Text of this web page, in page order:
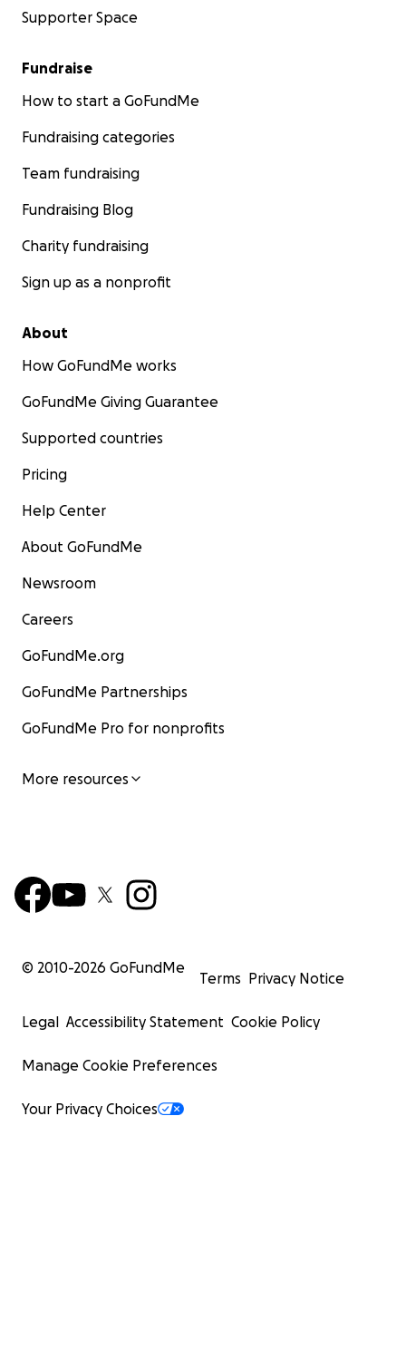
Supporter Space
Fundraise
How to start a GoFundMe
Fundraising categories
Team fundraising
Fundraising Blog
Charity fundraising
Sign up as a nonprofit
About
How GoFundMe works
GoFundMe Giving Guarantee
Supported countries
Pricing
Help Center
About GoFundMe
Newsroom
Careers
GoFundMe.org
GoFundMe Partnerships
GoFundMe Pro for nonprofits
More resources
© 2010-2026 GoFundMe
Terms Privacy Notice
Legal Accessibility Statement Cookie Policy
Manage Cookie Preferences
Your Privacy Choices